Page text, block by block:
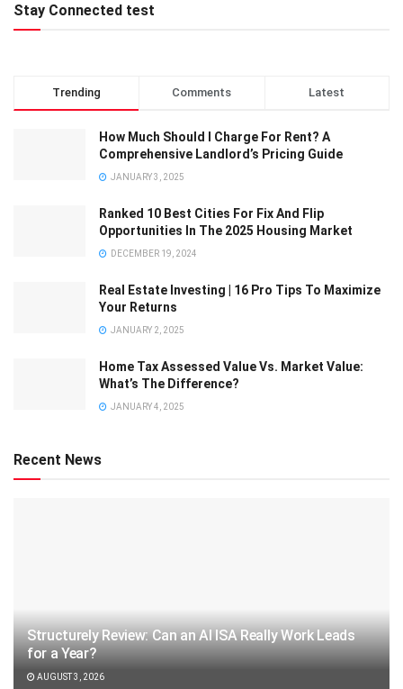
Stay Connected test
Trending Comments Latest
How Much Should I Charge For Rent? A
Comprehensive Landlord’s Pricing Guide
JANUARY 3, 2025
Ranked 10 Best Cities For Fix And Flip
Opportunities In The 2025 Housing Market
DECEMBER 19, 2024
Real Estate Investing | 16 Pro Tips To Maximize
Your Returns
JANUARY 2, 2025
Home Tax Assessed Value Vs. Market Value:
What’s The Difference?
JANUARY 4, 2025
Recent News
Structurely Review: Can an AI ISA Really Work Leads
for a Year?
AUGUST 3, 2026